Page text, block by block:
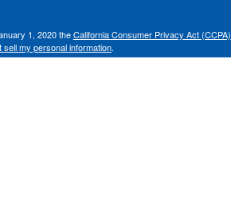
1, 2020 theCalifornia Consumer Privacy Act (CCPA)
sell my personal information.